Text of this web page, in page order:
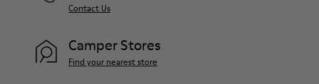
Contact Us
Camper Stores
Find your nearest store